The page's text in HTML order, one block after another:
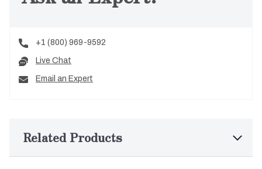
+1 (800) 969-9592
Live Chat
Email an Expert
Related Products